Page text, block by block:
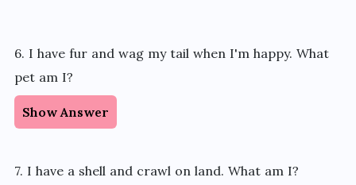
6. I have fur and wag my tail when I'm happy. What
pet am I?
Show Answer
7. I have a shell and crawl on land. What am I?